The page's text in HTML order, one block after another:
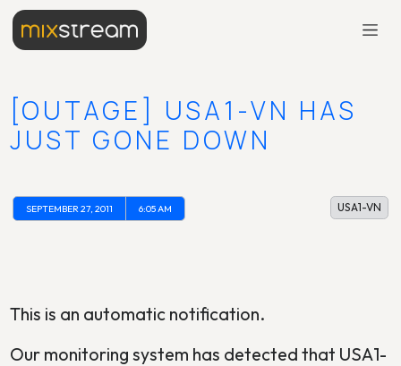
[OUTAGE] USA1-VN HAS
JUST GONE DOWN
SEPTEMBER 27, 2011 6:05 AM USA1-VN
This is an automatic notification.
Our monitoring system has detected that USA1-